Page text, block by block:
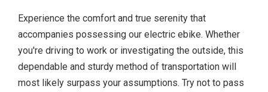
Experience the comfort and true serenity that
accompanies possessing our electric ebike. Whether
you're driving to work or investigating the outside, this
dependable and sturdy method of transportation will
most likely surpass your assumptions. Try not to pass